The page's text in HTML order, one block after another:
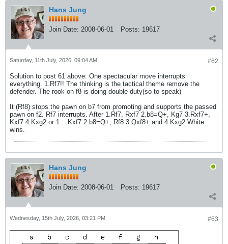
Hans Jung
Join Date: 2008-06-01 Posts: 19617
#62
Saturday, 11th July, 2026, 09:04 AM
Solution to post 61 above: One spectacular move interrupts
everything. 1.Rf7!! The thinking is the tactical theme remove the
defender. The rook on f8 is doing double duty(so to speak)
It (Rf8) stops the pawn on b7 from promoting and supports the passed
pawn on f2. Rf7 interrupts. After 1.Rf7, Rxf7 2.b8=Q+, Kg7 3.Rxf7+,
Kxf7 4.Kxg2 or 1....Kxf7 2.b8=Q+, Rf8 3.Qxf8+ and 4.Kxg2 White
wins.
Hans Jung
Join Date: 2008-06-01 Posts: 19617
#63
Wednesday, 15th July, 2026, 03:21 PM